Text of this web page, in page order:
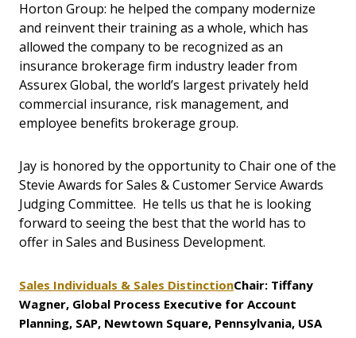
Horton Group: he helped the company modernize
and reinvent their training as a whole, which has
allowed the company to be recognized as an
insurance brokerage firm industry leader from
Assurex Global, the world’s largest privately held
commercial insurance, risk management, and
employee benefits brokerage group.
Jay is honored by the opportunity to Chair one of the
Stevie Awards for Sales & Customer Service Awards
Judging Committee. He tells us that he is looking
forward to seeing the best that the world has to
offer in Sales and Business Development.
Sales Individuals & Sales DistinctionChair: Tiffany
Wagner, Global Process Executive for Account
Planning, SAP, Newtown Square, Pennsylvania, USA